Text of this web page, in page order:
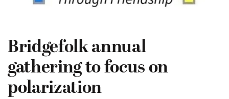
Bridgefolk annual
gathering to focus on
polarization